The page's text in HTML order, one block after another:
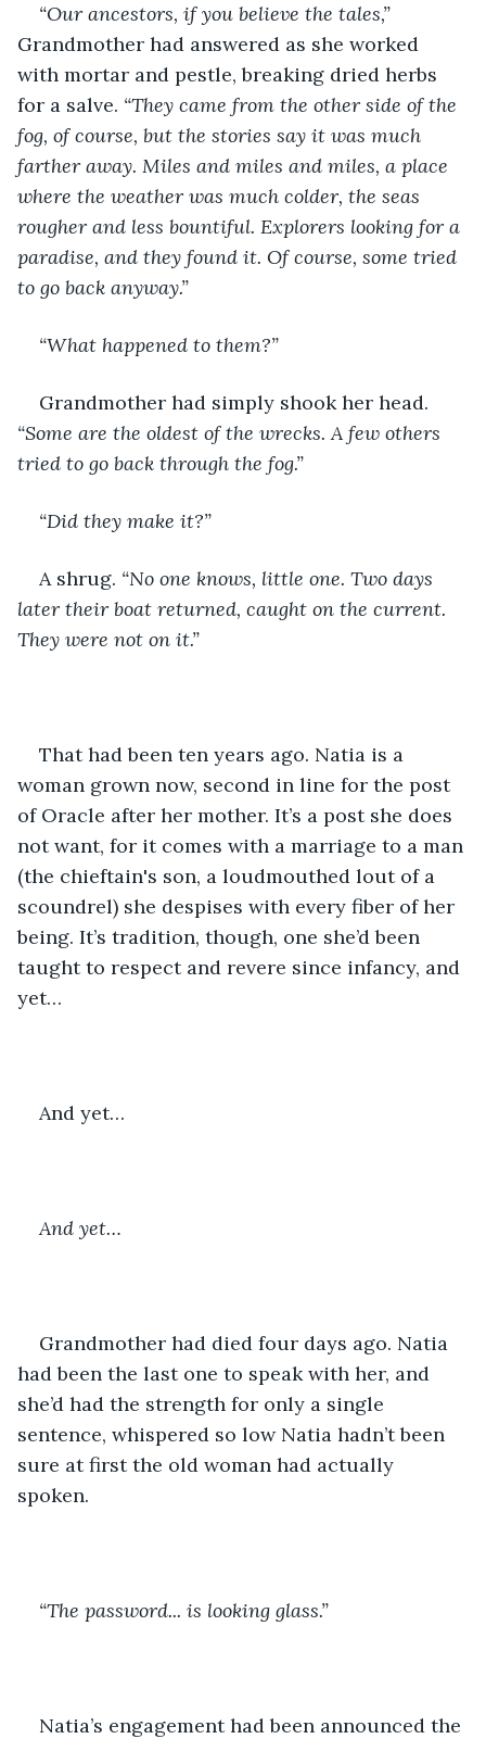
“Our ancestors, if you believe the tales,”
Grandmother had answered as she worked
with mortar and pestle, breaking dried herbs
for a salve. “They came from the other side of the
fog, of course, but the stories say it was much
farther away. Miles and miles and miles, a place
where the weather was much colder, the seas
rougher and less bountiful. Explorers looking for a
paradise, and they found it. Of course, some tried
to go back anyway.”
“What happened to them?”
Grandmother had simply shook her head.
“Some are the oldest of the wrecks. A few others
tried to go back through the fog.”
“Did they make it?”
A shrug. “No one knows, little one. Two days
later their boat returned, caught on the current.
They were not on it.”
That had been ten years ago. Natia is a
woman grown now, second in line for the post
of Oracle after her mother. It’s a post she does
not want, for it comes with a marriage to a man
(the chieftain's son, a loudmouthed lout of a
scoundrel) she despises with every fiber of her
being. It’s tradition, though, one she’d been
taught to respect and revere since infancy, and
yet…
And yet…
And yet…
Grandmother had died four days ago. Natia
had been the last one to speak with her, and
she’d had the strength for only a single
sentence, whispered so low Natia hadn’t been
sure at first the old woman had actually
spoken.
“The password... is looking glass.”
Natia’s engagement had been announced the